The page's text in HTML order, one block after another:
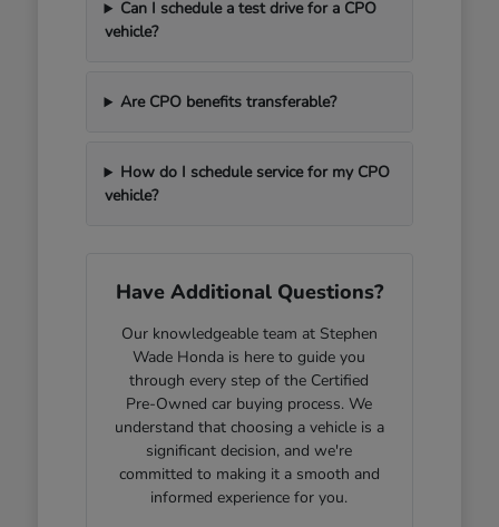
Can I schedule a test drive for a CPO
vehicle?
Are CPO benefits transferable?
How do I schedule service for my CPO
vehicle?
Have Additional Questions?
Our knowledgeable team at Stephen
Wade Honda is here to guide you
through every step of the Certified
Pre-Owned car buying process. We
understand that choosing a vehicle is a
significant decision, and we're
committed to making it a smooth and
informed experience for you.